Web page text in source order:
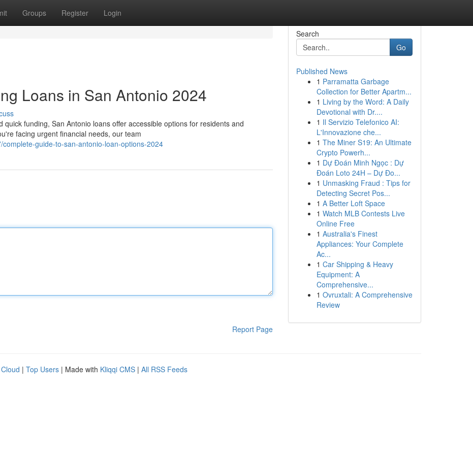
Groups Register Login
Loans in San Antonio 2024
funding, San Antonio loans offer accessible options for residents and
facing urgent financial needs, our team
guide-to-san-antonio-loan-options-2024
Report Page
Search
Go
Published News
1 Parramatta Garbage
Collection for Better Apartm...
1 Living by the Word: A Daily
Devotional with Dr....
1 Il Servizio Telefonico AI:
L'Innovazione che...
1 The Miner S19: An Ultimate
Crypto Powerh...
1 Dự Đoán Minh Ngọc : Dự
Đoán Loto 24H – Dự Đo...
1 Unmasking Fraud : Tips for
Detecting Secret Pos...
1 A Better Loft Space
1 Watch MLB Contests Live
Online Free
1 Australia's Finest
Appliances: Your Complete
Ac...
1 Car Shipping & Heavy
Equipment: A
Comprehensive...
1 Ovruxtali: A Comprehensive
Review
| Top Users | Made with Kliqqi CMS | All RSS Feeds